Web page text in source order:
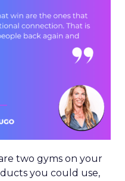
two gyms on your
you could use,